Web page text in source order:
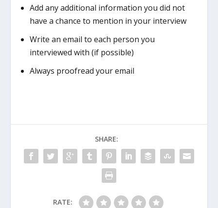
Add any additional information you did not
have a chance to mention in your interview
Write an email to each person you
interviewed with (if possible)
Always proofread your email
SHARE:
RATE: